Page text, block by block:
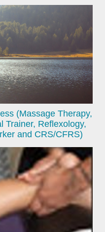
(Massage Therapy,
Trainer, Reflexology,
and CRS/CFRS)